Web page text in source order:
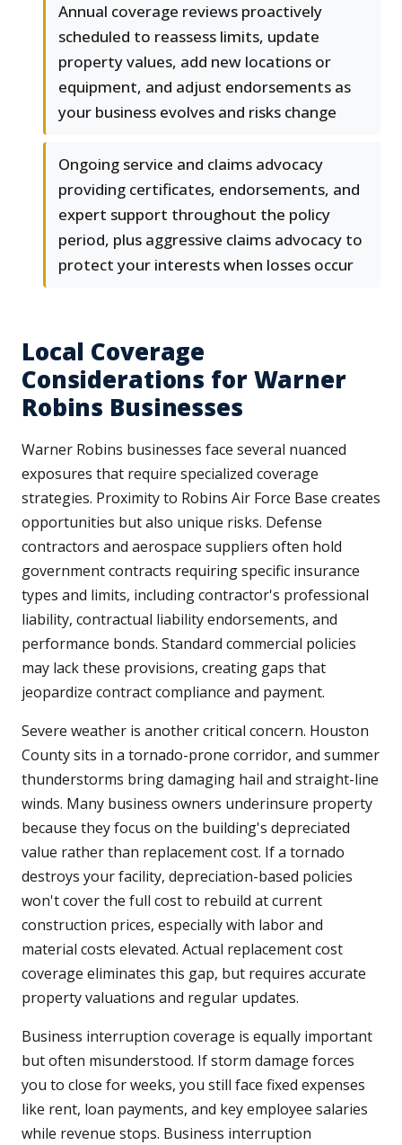
Annual coverage reviews proactively
scheduled to reassess limits, update
property values, add new locations or
equipment, and adjust endorsements as
your business evolves and risks change
Ongoing service and claims advocacy
providing certificates, endorsements, and
expert support throughout the policy
period, plus aggressive claims advocacy to
protect your interests when losses occur
Local Coverage
Considerations for Warner
Robins Businesses
Warner Robins businesses face several nuanced
exposures that require specialized coverage
strategies. Proximity to Robins Air Force Base creates
opportunities but also unique risks. Defense
contractors and aerospace suppliers often hold
government contracts requiring specific insurance
types and limits, including contractor's professional
liability, contractual liability endorsements, and
performance bonds. Standard commercial policies
may lack these provisions, creating gaps that
jeopardize contract compliance and payment.
Severe weather is another critical concern. Houston
County sits in a tornado-prone corridor, and summer
thunderstorms bring damaging hail and straight-line
winds. Many business owners underinsure property
because they focus on the building's depreciated
value rather than replacement cost. If a tornado
destroys your facility, depreciation-based policies
won't cover the full cost to rebuild at current
construction prices, especially with labor and
material costs elevated. Actual replacement cost
coverage eliminates this gap, but requires accurate
property valuations and regular updates.
Business interruption coverage is equally important
but often misunderstood. If storm damage forces
you to close for weeks, you still face fixed expenses
like rent, loan payments, and key employee salaries
while revenue stops. Business interruption